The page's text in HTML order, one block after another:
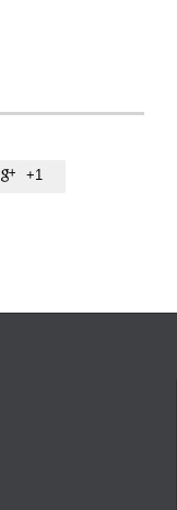
 +1